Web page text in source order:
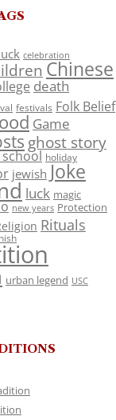
celebration
Chinese
death
festivals Folk Belief
Game
ghost story
school holiday
jewish Joke
luck magic
new years Protection
Rituals
urban legend USC